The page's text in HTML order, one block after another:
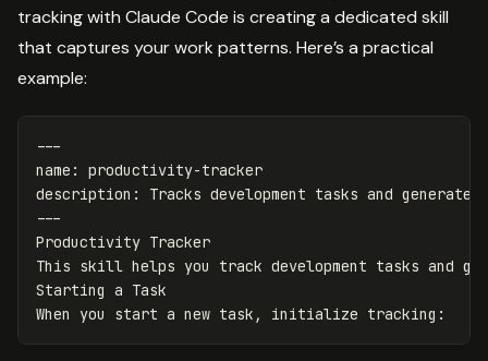
tracking with Claude Code is creating a dedicated skill
that captures your work patterns. Here’s a practical
example:
---
name :
productivity-tracker
description :
Tracks development tasks and
---
Productivity Tracker
This skill helps you track development tasks and
Starting a Task
When you start a new task, initialize tracking :